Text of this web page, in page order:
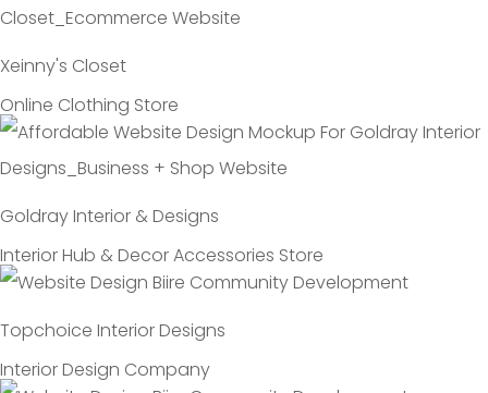
Xeinny's Closet
Online Clothing Store
Goldray Interior & Designs
Interior Hub & Decor Accessories Store
Topchoice Interior Designs
Interior Design Company